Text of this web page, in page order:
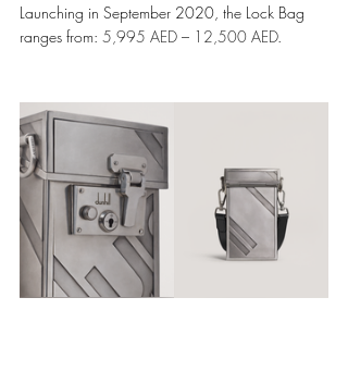
Launching in September 2020, the Lock Bag
ranges from: 5,995 AED – 12,500 AED.